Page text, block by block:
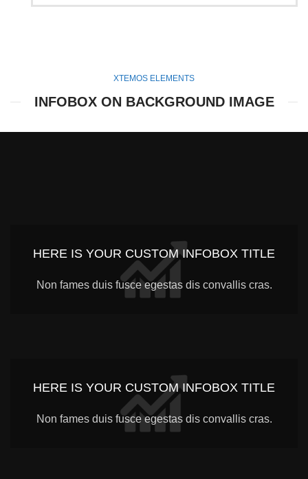
XTEMOS ELEMENTS
INFOBOX ON BACKGROUND IMAGE
HERE IS YOUR CUSTOM INFOBOX TITLE
Non fames duis fusce egestas dis convallis cras.
HERE IS YOUR CUSTOM INFOBOX TITLE
Non fames duis fusce egestas dis convallis cras.